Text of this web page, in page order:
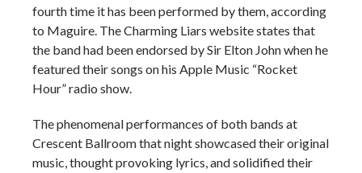
fourth time it has been performed by them, according
to Maguire. The Charming Liars website states that
the band had been endorsed by Sir Elton John when he
featured their songs on his Apple Music “Rocket
Hour” radio show.
The phenomenal performances of both bands at
Crescent Ballroom that night showcased their original
music, thought provoking lyrics, and solidified their